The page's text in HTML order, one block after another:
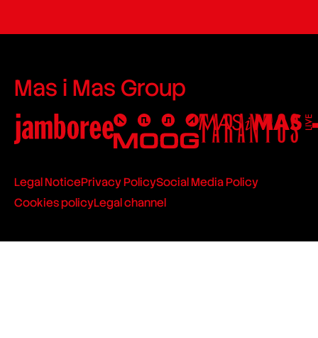
Mas i Mas Group
Legal NoticePrivacy PolicySocial Media Policy
Cookies policyLegal channel